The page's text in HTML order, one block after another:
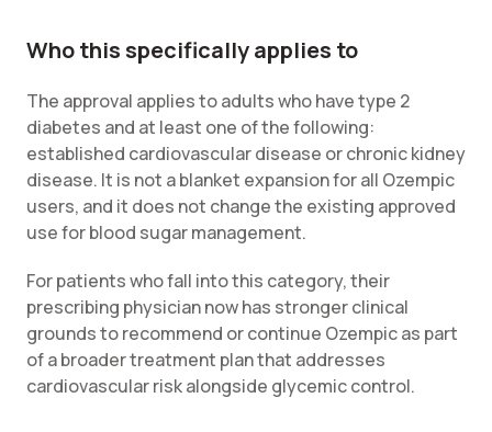
Who this specifically applies to
The approval applies to adults who have type 2
diabetes and at least one of the following:
established cardiovascular disease or chronic kidney
disease. It is not a blanket expansion for all Ozempic
users, and it does not change the existing approved
use for blood sugar management.
For patients who fall into this category, their
prescribing physician now has stronger clinical
grounds to recommend or continue Ozempic as part
of a broader treatment plan that addresses
cardiovascular risk alongside glycemic control.